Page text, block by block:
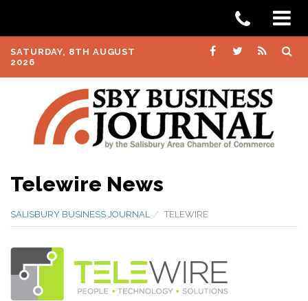
SATURDAY, 8TH AUGUST
2026
Telewire News
SALISBURY BUSINESS JOURNAL TELEWIRE